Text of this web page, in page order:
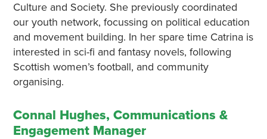
Culture and Society. She previously coordinated
our youth network, focussing on political education
and movement building. In her spare time Catrina is
interested in sci-fi and fantasy novels, following
Scottish women’s football, and community
organising.
Connal Hughes, Communications &
Engagement Manager